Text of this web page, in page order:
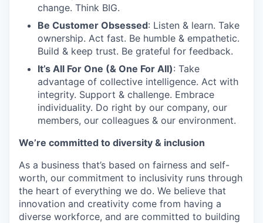
TEAM
IDEAS
EVENTS
SECTORS
change. Think BIG.
Be Customer Obsessed: Listen & learn. Take
ownership. Act fast. Be humble & empathetic.
Build & keep trust. Be grateful for feedback.
It’s All For One (& One For All): Take
advantage of collective intelligence. Act with
integrity. Support & challenge. Embrace
individuality. Do right by our company, our
members, our colleagues & our environment.
We’re committed to diversity & inclusion
As a business that’s based on fairness and self-
worth, our commitment to inclusivity runs through
the heart of everything we do. We believe that
innovation and creativity come from having a
diverse workforce, and are committed to building